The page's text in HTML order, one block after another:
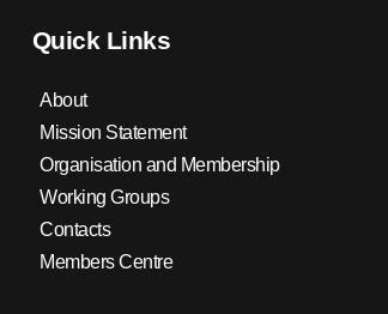
Quick Links
About
Mission Statement
Organisation and Membership
Working Groups
Contacts
Members Centre